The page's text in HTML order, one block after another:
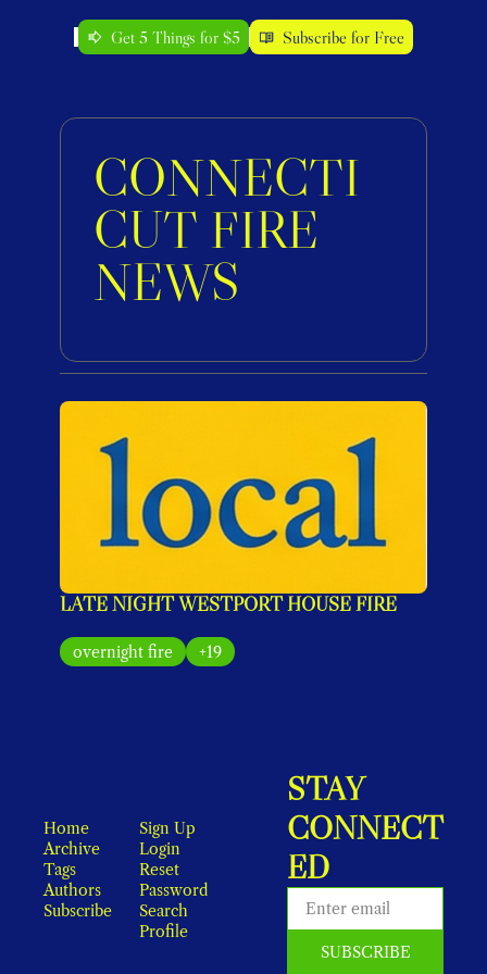
Get 5 Things for $5 Subscribe for Free
CONNECTI
CUT FIRE
NEWS
LATE NIGHT WESTPORT HOUSE FIRE
overnight fire +19
Home
Archive
Tags
Authors
Subscribe
Sign Up
Login
Reset
Password
Search
Profile
STAY
CONNECT
ED
SUBSCRIBE